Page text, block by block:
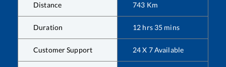
Distance 743 Km
Duration 12 hrs 35 mins
Customer Support 24 X 7 Available